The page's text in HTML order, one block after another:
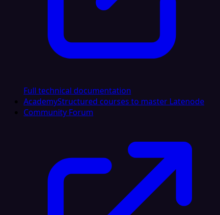
Full technical documentation
AcademyStructured courses to master Latenode
Community Forum